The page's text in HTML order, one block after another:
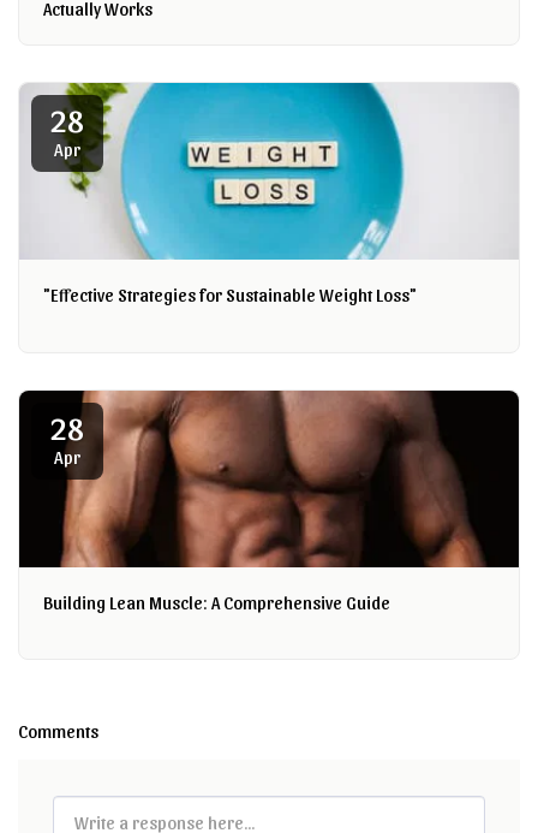
Actually Works
28
Apr
"Effective Strategies for Sustainable Weight Loss"
28
Apr
Building Lean Muscle: A Comprehensive Guide
Comments